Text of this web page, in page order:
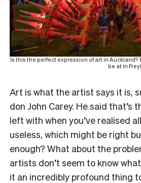
Is this the perfect expression of art in Auckland?
be at in
Art is what the artist says it is,
don John Carey. He said that’s
left with when you’ve realised
useless, which might be right
enough? What about the
artists don’t seem to know
it an incredibly profound thing